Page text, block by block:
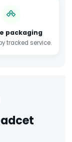
packaging
tracked service.